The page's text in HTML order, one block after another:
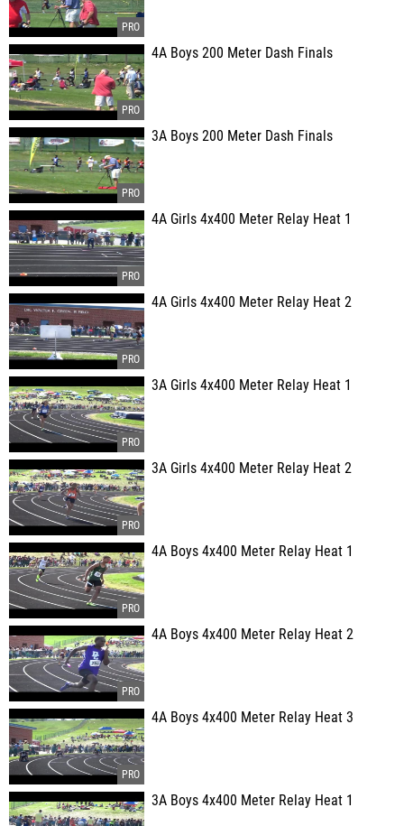
4A Boys 200 Meter Dash Finals
3A Boys 200 Meter Dash Finals
4A Girls 4x400 Meter Relay Heat 1
4A Girls 4x400 Meter Relay Heat 2
3A Girls 4x400 Meter Relay Heat 1
3A Girls 4x400 Meter Relay Heat 2
4A Boys 4x400 Meter Relay Heat 1
4A Boys 4x400 Meter Relay Heat 2
4A Boys 4x400 Meter Relay Heat 3
3A Boys 4x400 Meter Relay Heat 1